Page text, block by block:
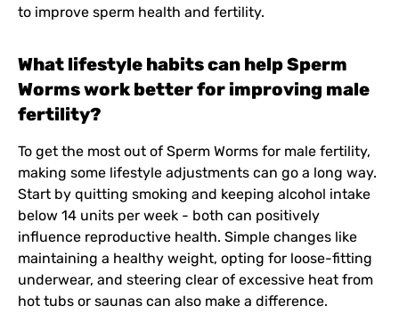
to improve sperm health and fertility.
What lifestyle habits can help Sperm
Worms work better for improving male
fertility?
To get the most out of Sperm Worms for male fertility,
making some lifestyle adjustments can go a long way.
Start by quitting smoking and keeping alcohol intake
below 14 units per week - both can positively
influence reproductive health. Simple changes like
maintaining a healthy weight, opting for loose-fitting
underwear, and steering clear of excessive heat from
hot tubs or saunas can also make a difference.